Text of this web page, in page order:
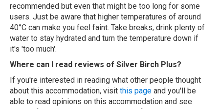
recommended but even that might be too long for some
users. Just be aware that higher temperatures of around
40°C can make you feel faint. Take breaks, drink plenty of
water to stay hydrated and turn the temperature down if
it's 'too much'.
Where can I read reviews of Silver Birch Plus?
If you're interested in reading what other people thought
about this accommodation, visit this page and you'll be
able to read opinions on this accommodation and see